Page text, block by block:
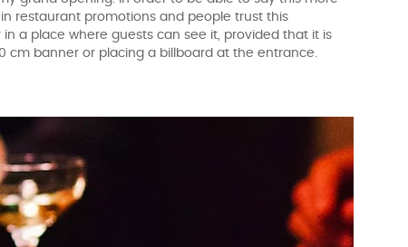
restaurant promotions and people trust this
a place where guests can see it, provided that it is
cm banner or placing a billboard at the entrance.